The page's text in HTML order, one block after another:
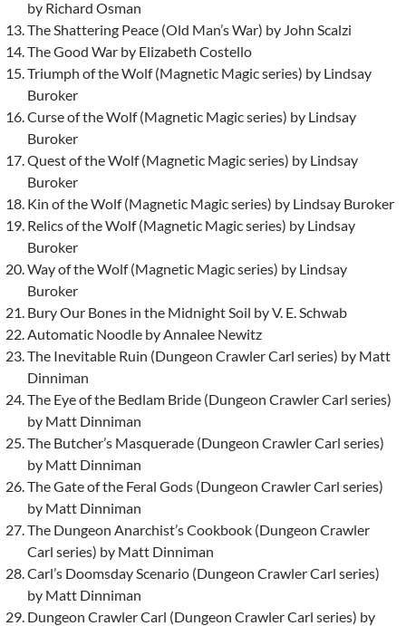
by Richard Osman
The Shattering Peace (Old Man’s War) by John Scalzi
The Good War by Elizabeth Costello
Triumph of the Wolf (Magnetic Magic series) by Lindsay
Buroker
Curse of the Wolf (Magnetic Magic series) by Lindsay
Buroker
Quest of the Wolf (Magnetic Magic series) by Lindsay
Buroker
Kin of the Wolf (Magnetic Magic series) by Lindsay Buroker
Relics of the Wolf (Magnetic Magic series) by Lindsay
Buroker
Way of the Wolf (Magnetic Magic series) by Lindsay
Buroker
Bury Our Bones in the Midnight Soil by V. E. Schwab
Automatic Noodle by Annalee Newitz
The Inevitable Ruin (Dungeon Crawler Carl series) by Matt
Dinniman
The Eye of the Bedlam Bride (Dungeon Crawler Carl series)
by Matt Dinniman
The Butcher’s Masquerade (Dungeon Crawler Carl series)
by Matt Dinniman
The Gate of the Feral Gods (Dungeon Crawler Carl series)
by Matt Dinniman
The Dungeon Anarchist’s Cookbook (Dungeon Crawler
Carl series) by Matt Dinniman
Carl’s Doomsday Scenario (Dungeon Crawler Carl series)
by Matt Dinniman
Dungeon Crawler Carl (Dungeon Crawler Carl series) by